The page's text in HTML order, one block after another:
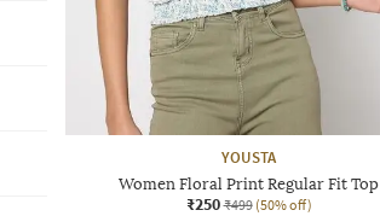
YOUSTA
Women Floral Print Regular Fit Top
₹250 ₹499 (50% off)